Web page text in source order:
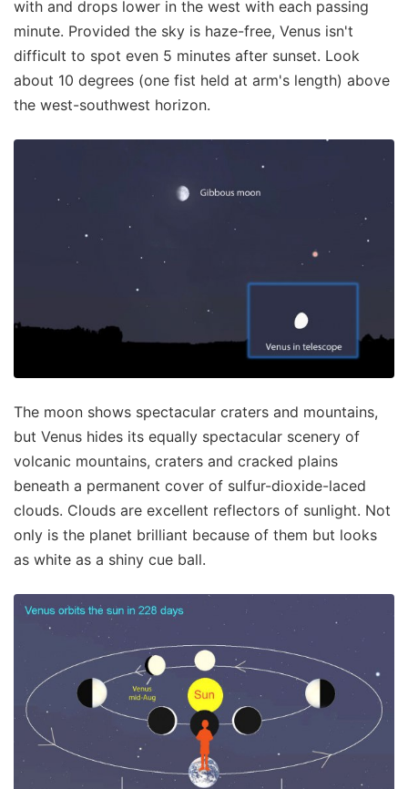
with and drops lower in the west with each passing
minute. Provided the sky is haze-free, Venus isn't
difficult to spot even 5 minutes after sunset. Look
about 10 degrees (one fist held at arm's length) above
the west-southwest horizon.
The moon shows spectacular craters and mountains,
but Venus hides its equally spectacular scenery of
volcanic mountains, craters and cracked plains
beneath a permanent cover of sulfur-dioxide-laced
clouds. Clouds are excellent reflectors of sunlight. Not
only is the planet brilliant because of them but looks
as white as a shiny cue ball.